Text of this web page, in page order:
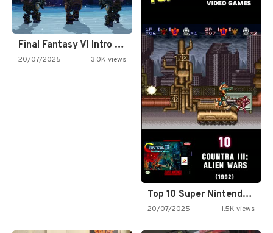
Final Fantasy VI Intro Pixel…
20/07/2025 3.0K views
Top 10 Super Nintendo Video…
20/07/2025 1.5K views